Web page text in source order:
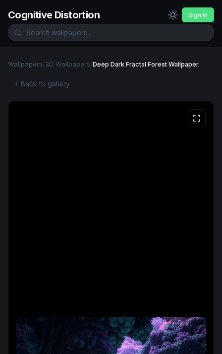
Cognitive Distortion Sign In
Wallpapers/3D Wallpapers/Deep Dark Fractal Forest Wallpaper
Back to gallery